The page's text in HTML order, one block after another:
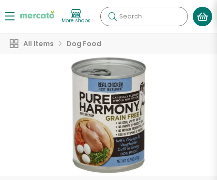
More shops Search
All Items Dog Food